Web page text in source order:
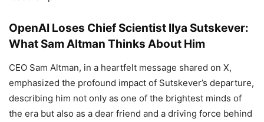
OpenAI Loses Chief Scientist Ilya Sutskever:
What Sam Altman Thinks About Him
CEO Sam Altman, in a heartfelt message shared on X,
emphasized the profound impact of Sutskever’s departure,
describing him not only as one of the brightest minds of
the era but also as a dear friend and a driving force behind